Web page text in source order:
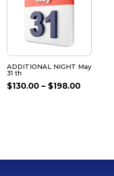
ADDITIONAL NIGHT May
31 th
$130.00 – $198.00